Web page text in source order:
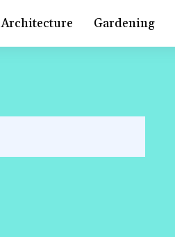
Architecture Gardening